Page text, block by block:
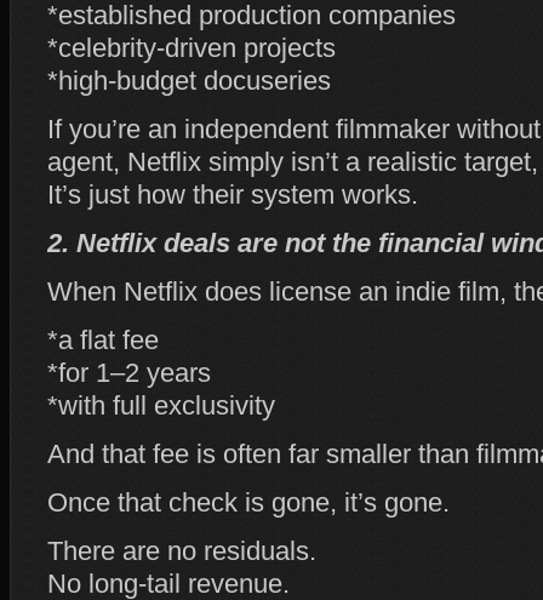
*established production companies
*celebrity‑driven projects
*high‑budget docuseries
If you’re an independent filmmaker
agent, Netflix simply isn’t a realistic
It’s just how their system works.
2. Netflix deals are not the financial
When Netflix does license an indie film,
*a flat fee
*for 1–2 years
*with full exclusivity
And that fee is often far smaller than
Once that check is gone, it’s gone.
There are no residuals.
No long‑tail revenue.